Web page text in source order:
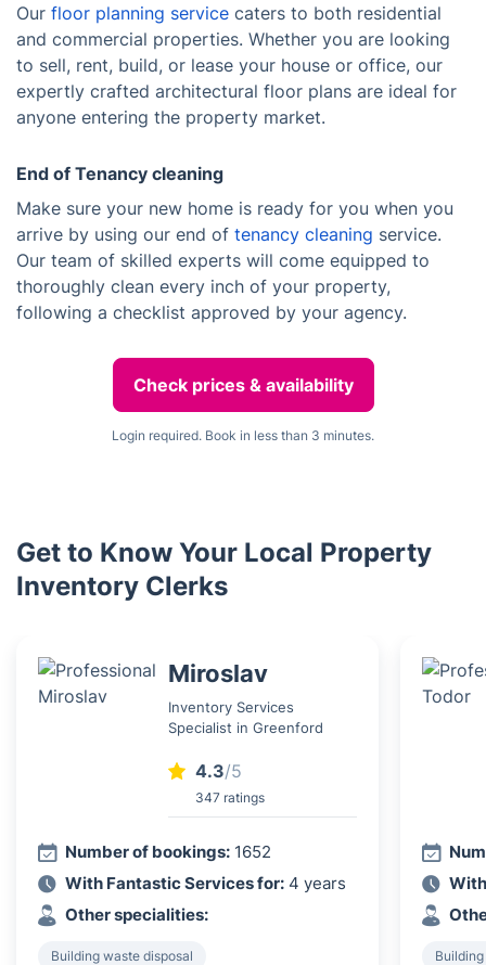
Our floor planning service caters to both residential
and commercial properties. Whether you are looking
to sell, rent, build, or lease your house or office, our
expertly crafted architectural floor plans are ideal for
anyone entering the property market.
End of Tenancy cleaning
Make sure your new home is ready for you when you
arrive by using our end of tenancy cleaning service.
Our team of skilled experts will come equipped to
thoroughly clean every inch of your property,
following a checklist approved by your agency.
Check prices & availability
Login required. Book in less than 3 minutes.
Get to Know Your Local Property
Inventory Clerks
Miroslav
Inventory Services
Specialist in Greenford
4.3/5
347 ratings
Number of bookings: 1652
With Fantastic Services for: 4 years
Other specialities:
Building waste disposal